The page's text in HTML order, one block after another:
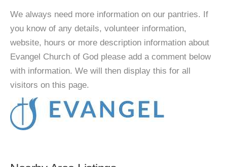
We always need more information on our pantries. If
you know of any details, volunteer information,
website, hours or more description information about
Evangel Church of God please add a comment below
with information. We will then display this for all
visitors on this page.